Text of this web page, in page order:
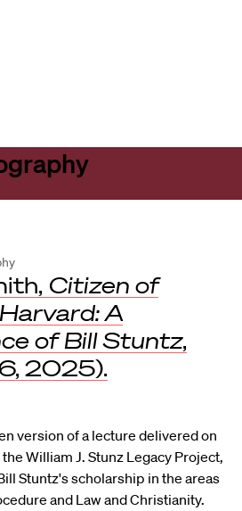
Citizen of
A
of Bill Stuntz,
2025).
version of a lecture delivered on
William J. Stunz Legacy Project,
Stuntz's scholarship in the areas
and Law and Christianity.